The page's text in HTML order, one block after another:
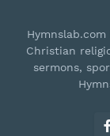
Christian
sermons,